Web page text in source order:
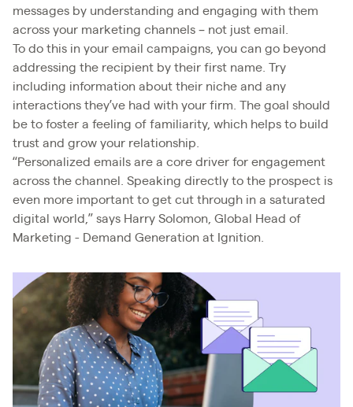
messages by understanding and engaging with them
across your marketing channels – not just email.
To do this in your email campaigns, you can go beyond
addressing the recipient by their first name. Try
including information about their niche and any
interactions they’ve had with your firm. The goal should
be to foster a feeling of familiarity, which helps to build
trust and grow your relationship.
“Personalized emails are a core driver for engagement
across the channel. Speaking directly to the prospect is
even more important to get cut through in a saturated
digital world,” says Harry Solomon, Global Head of
Marketing - Demand Generation at Ignition.